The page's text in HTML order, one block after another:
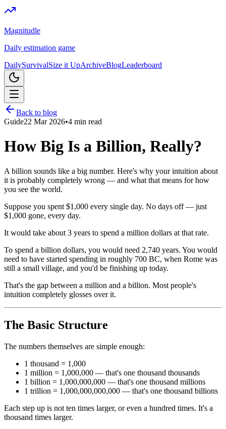
Magnitudle
Daily estimation game
DailySurvivalSize it UpArchiveBlogLeaderboard
Back to blog
Guide22 Mar 2026•4 min read
How Big Is a Billion, Really?
A billion sounds like a big number. Here's why your intuition about
it is probably completely wrong — and what that means for how
you see the world.
Suppose you spent $1,000 every single day. No days off — just
$1,000 gone, every day.
It would take about 3 years to spend a million dollars at that rate.
To spend a billion dollars, you would need 2,740 years. You would
need to have started spending in roughly 700 BC, when Rome was
still a small village, and you'd be finishing up today.
That's the gap between a million and a billion. Most people's
intuition completely glosses over it.
The Basic Structure
The numbers themselves are simple enough:
1 thousand = 1,000
1 million = 1,000,000 — that's one thousand thousands
1 billion = 1,000,000,000 — that's one thousand millions
1 trillion = 1,000,000,000,000 — that's one thousand billions
Each step up is not ten times larger, or even a hundred times. It's a
thousand times larger.